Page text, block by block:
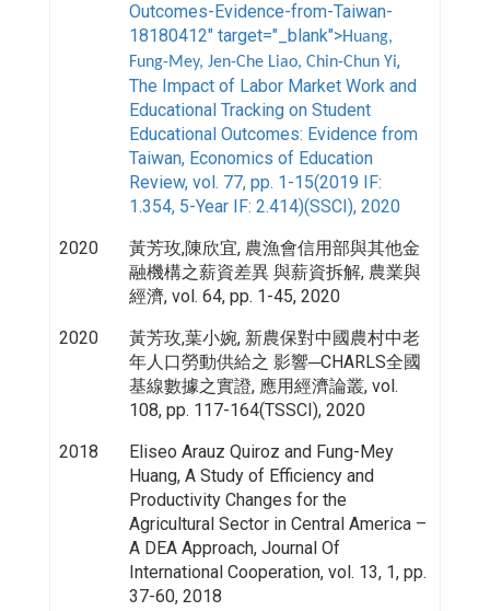
Outcomes-Evidence-from-Taiwan-
18180412" target="_blank">Huang,
Fung-Mey, Jen-Che Liao, Chin-Chun Yi,
The Impact of Labor Market Work and
Educational Tracking on Student
Educational Outcomes: Evidence from
Taiwan, Economics of Education
Review, vol. 77, pp. 1-15(2019 IF:
1.354, 5-Year IF: 2.414)(SSCI), 2020
2020
黃芳玫,陳欣宜, 農漁會信用部與其他金
融機構之薪資差異 與薪資拆解, 農業與
經濟, vol. 64, pp. 1-45, 2020
2020
黃芳玫,葉小婉, 新農保對中國農村中老
年人口勞動供給之 影響─CHARLS全國
基線數據之實證, 應用經濟論叢, vol.
108, pp. 117-164(TSSCI), 2020
2018
Eliseo Arauz Quiroz and Fung-Mey
Huang, A Study of Efficiency and
Productivity Changes for the
Agricultural Sector in Central America –
A DEA Approach, Journal Of
International Cooperation, vol. 13, 1, pp.
37-60, 2018